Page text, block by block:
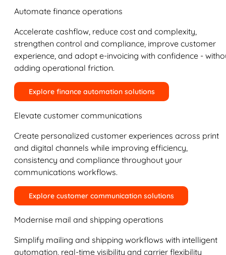
Automate finance operations
Accelerate cashflow, reduce cost and complexity,
strengthen control and compliance, improve customer
experience, and adopt e-invoicing with confidence -
adding operational friction.
Explore finance automation solutions
Elevate customer communications
Create personalized customer experiences across print
and digital channels while improving efficiency,
consistency and compliance throughout your
communications workflows.
Explore customer communication solutions
Modernise mail and shipping operations
Simplify mailing and shipping workflows with intelligent
automation, real-time visibility and carrier flexibility